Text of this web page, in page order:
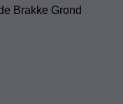
Brakke Grond